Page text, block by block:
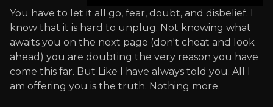
You have to let it all go, fear, doubt, and disbelief. I
know that it is hard to unplug. Not knowing what
awaits you on the next page (don't cheat and look
ahead) you are doubting the very reason you have
come this far. But Like I have always told you. All I
am offering you is the truth. Nothing more.